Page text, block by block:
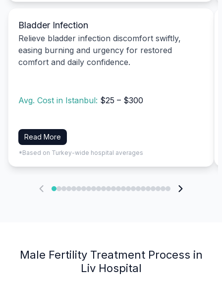
Bladder Infection
Relieve bladder infection discomfort swiftly,
easing burning and urgency for restored
comfort and daily confidence.
Avg. Cost in Istanbul: $25 – $300
Read More
*Based on Turkey-wide hospital averages
Male Fertility Treatment Process in
Liv Hospital